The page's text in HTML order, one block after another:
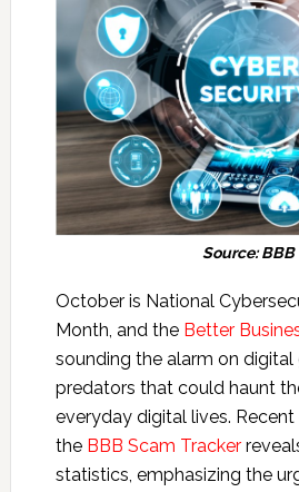
Source: BBB
October is National
Month, and the Better
sounding the alarm on
predators that could haunt
everyday digital lives.
the BBB Scam Tracker
statistics, emphasizing the